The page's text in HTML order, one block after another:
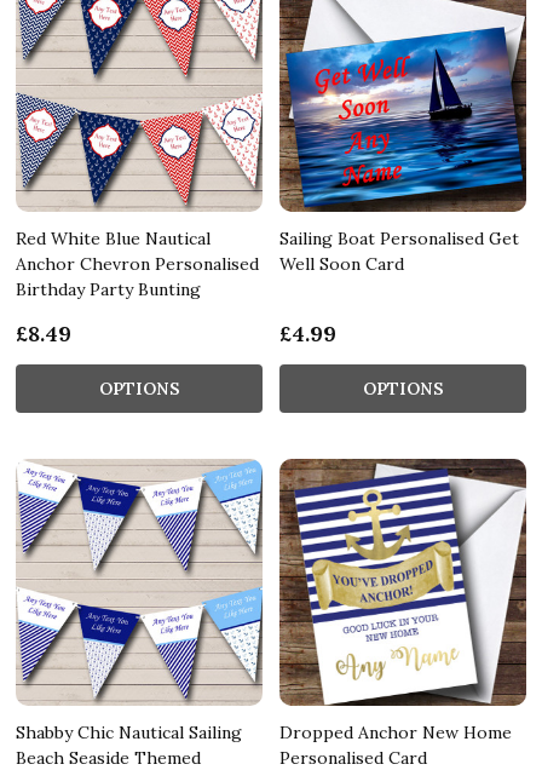
Red White Blue Nautical
Anchor Chevron Personalised
Birthday Party Bunting
£8.49
OPTIONS
Sailing Boat Personalised Get
Well Soon Card
£4.99
OPTIONS
Shabby Chic Nautical Sailing
Beach Seaside Themed
Dropped Anchor New Home
Personalised Card